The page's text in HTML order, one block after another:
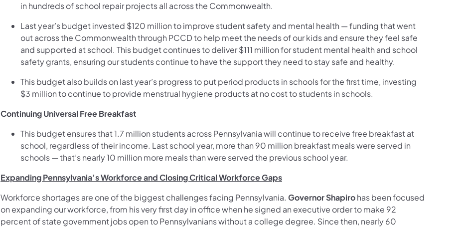
in hundreds of school repair projects all across the Commonwealth.
Last year’s budget invested $120 million to improve student safety and mental health — funding that went
out across the Commonwealth through PCCD to help meet the needs of our kids and ensure they feel safe
and supported at school. This budget continues to deliver $111 million for student mental health and school
safety grants, ensuring our students continue to have the support they need to stay safe and healthy.
This budget also builds on last year’s progress to put period products in schools for the first time, investing
$3 million to continue to provide menstrual hygiene products at no cost to students in schools.
Continuing Universal Free Breakfast
This budget ensures that 1.7 million students across Pennsylvania will continue to receive free breakfast at
school, regardless of their income. Last school year, more than 90 million breakfast meals were served in
schools — that’s nearly 10 million more meals than were served the previous school year.
Expanding Pennsylvania’s Workforce and Closing Critical Workforce Gaps
Workforce shortages are one of the biggest challenges facing Pennsylvania. Governor Shapirohas been focused
on expanding our workforce, from his very first day in office when he signed an executive order to make 92
percent of state government jobs open to Pennsylvanians without a college degree. Since then, nearly 60